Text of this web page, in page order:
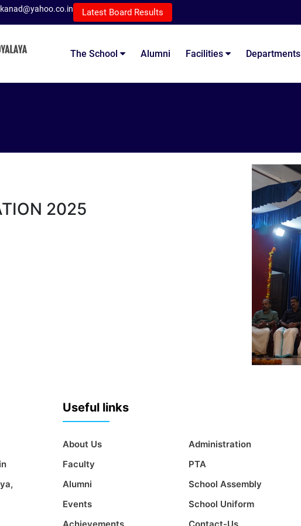
Latest Board Results
The School Alumni Facilities Departments
2025
Useful links
About Us
Faculty
Alumni
Events
Achievements
Administration
PTA
School Assembly
School Uniform
Contact-Us